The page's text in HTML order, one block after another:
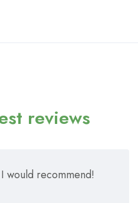
reviews
would recommend!